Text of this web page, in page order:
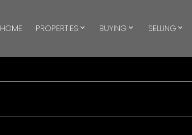
HOME PROPERTIES BUYING SELLING